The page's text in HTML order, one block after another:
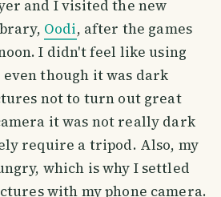
and I visited the new
Oodi, after the games
I didn't feel like using
though it was dark
not to turn out great
it was not really dark
require a tripod. Also, my
which is why I settled
with my phone camera.